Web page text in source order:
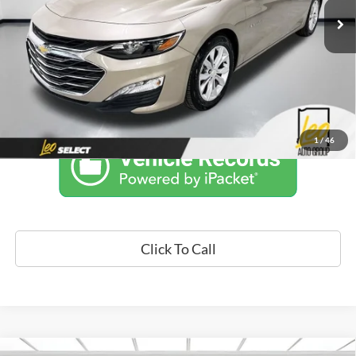
1/46
34,723 mi Ext. Int.
Unlock Instant Price
Click To Call